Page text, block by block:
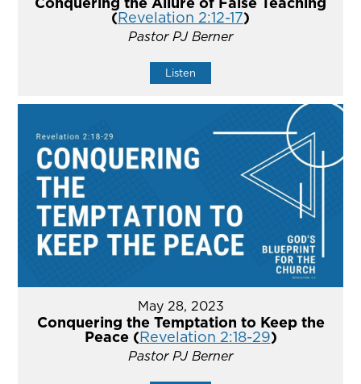
(Revelation 2:12-17)
Pastor PJ Berner
Listen
May 28, 2023
Conquering the Temptation to Keep the
Peace (Revelation 2:18-29)
Pastor PJ Berner